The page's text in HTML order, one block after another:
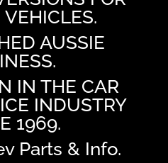
VEHICLES.
AUSSIE
IN THE CAR
INDUSTRY
1969.
Parts & Info.